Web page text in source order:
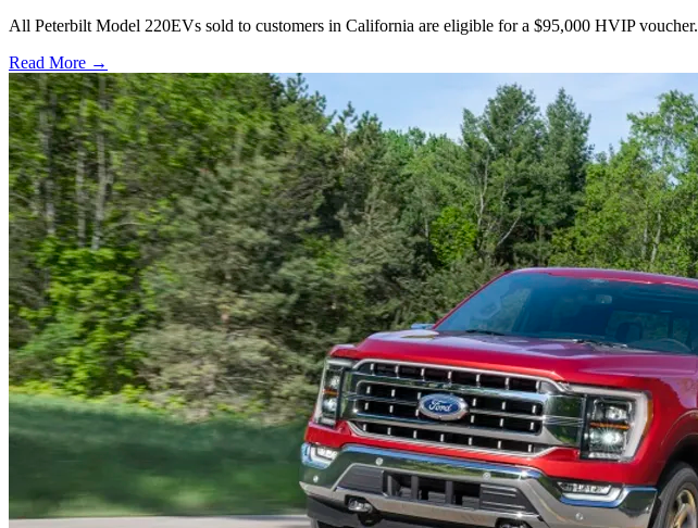
All Peterbilt Model 220EVs sold to customers in California are eligible for a $95,000 HVIP voucher.
Read More →